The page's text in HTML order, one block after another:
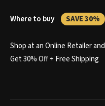
Where to buy SAVE 30%
Shop at an Online Retailer and
Get 30% Off + Free Shipping